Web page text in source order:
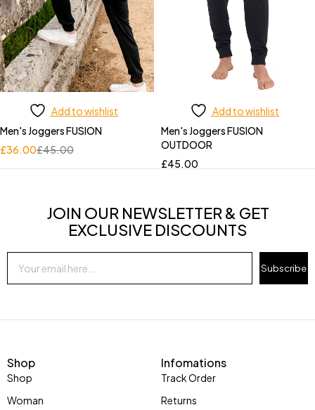
Add to wishlist
Men's Joggers FUSION
£45.00
£36.00
Add to wishlist
Men's Joggers FUSION
OUTDOOR
£45.00
JOIN OUR NEWSLETTER & GET
EXCLUSIVE DISCOUNTS
Subscribe
Shop
Shop
Woman
Infomations
Track Order
Returns